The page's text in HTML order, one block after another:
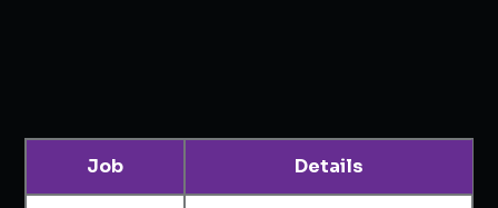
Job Details